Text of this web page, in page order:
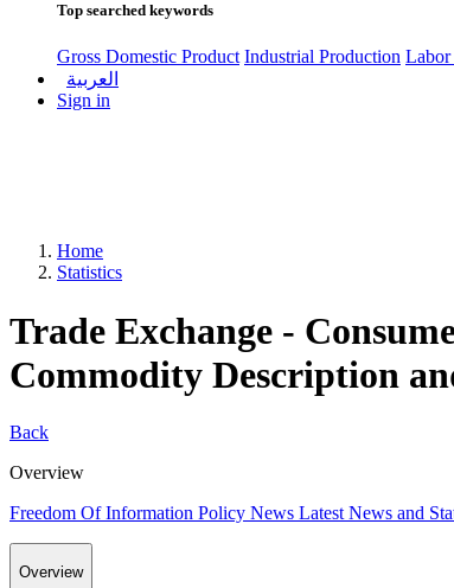
Top searched keywords
Gross Domestic Product Industrial Production
العربية
Sign in
Home
Statistics
Trade Exchange -
Commodity Description
Back
Overview
Freedom Of Information Policy News Latest News and
Overview